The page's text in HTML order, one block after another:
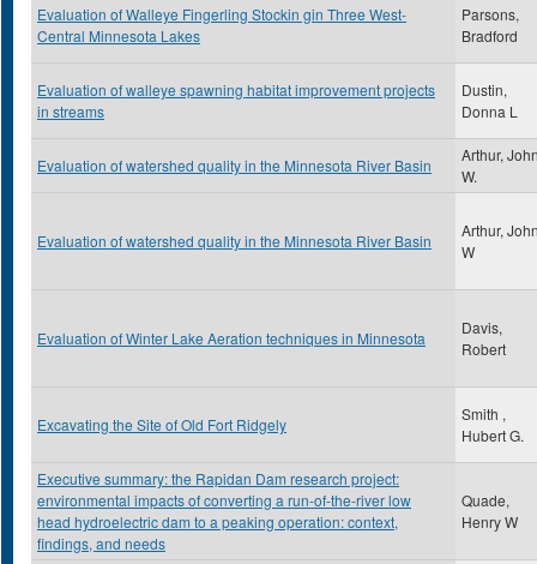
Evaluation of Walleye Fingerling Stockin gin Three West-
Central Minnesota Lakes
Parsons,
Bradford
Evaluation of walleye spawning habitat improvement projects
in streams
Dustin,
Donna L
Evaluation of watershed quality in the Minnesota River Basin
Arthur,
W.
Evaluation of watershed quality in the Minnesota River Basin
Arthur,
W
Evaluation of Winter Lake Aeration techniques in Minnesota
Davis,
Robert
Excavating the Site of Old Fort Ridgely
Smith ,
Hubert G.
Executive summary: the Rapidan Dam research project:
environmental impacts of converting a run-of-the-river low
head hydroelectric dam to a peaking operation: context,
findings, and needs
Quade,
Henry W